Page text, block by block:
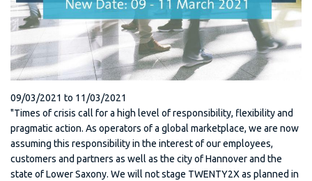
09/03/2021 to 11/03/2021
"Times of crisis call for a high level of responsibility, flexibility and
pragmatic action. As operators of a global marketplace, we are now
assuming this responsibility in the interest of our employees,
customers and partners as well as the city of Hannover and the
state of Lower Saxony. We will not stage TWENTY2X as planned in